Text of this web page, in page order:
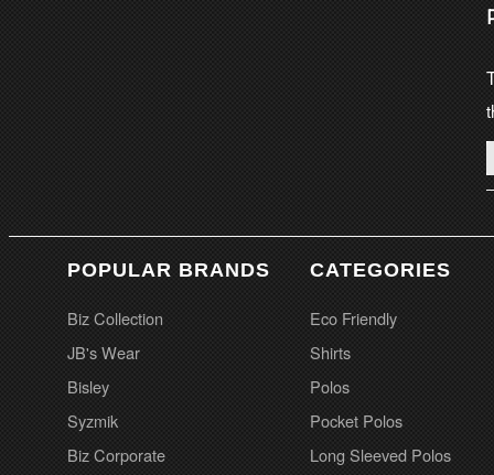
POPULAR BRANDS
Biz Collection
JB's Wear
Bisley
Syzmik
Biz Corporate
CATEGORIES
Eco Friendly
Shirts
Polos
Pocket Polos
Long Sleeved Polos